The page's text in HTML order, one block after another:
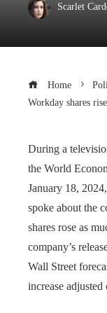
Scarlet
Home
Workday shares
During a
the World
January 18,
spoke about the
shares rose as
company’s
Wall Street
increase